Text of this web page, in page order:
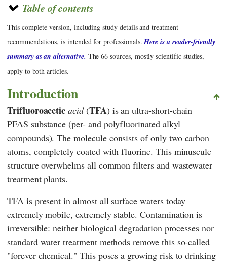
Table of contents
This complete version, including study details and treatment
recommendations, is intended for professionals.Here is a reader-friendly
summary as an alternative. The 66 sources, mostly scientific studies,
apply to both articles.
Introduction
Trifluoroacetic acid(TFA) is an ultra-short-chain
PFAS substance (per- and polyfluorinated alkyl
compounds). The molecule consists of only two carbon
atoms, completely coated with fluorine. This minuscule
structure overwhelms all common filters and wastewater
treatment plants.
TFA is present in almost all surface waters today –
extremely mobile, extremely stable. Contamination is
irreversible: neither biological degradation processes nor
standard water treatment methods remove this so-called
"forever chemical." This poses a growing risk to drinking